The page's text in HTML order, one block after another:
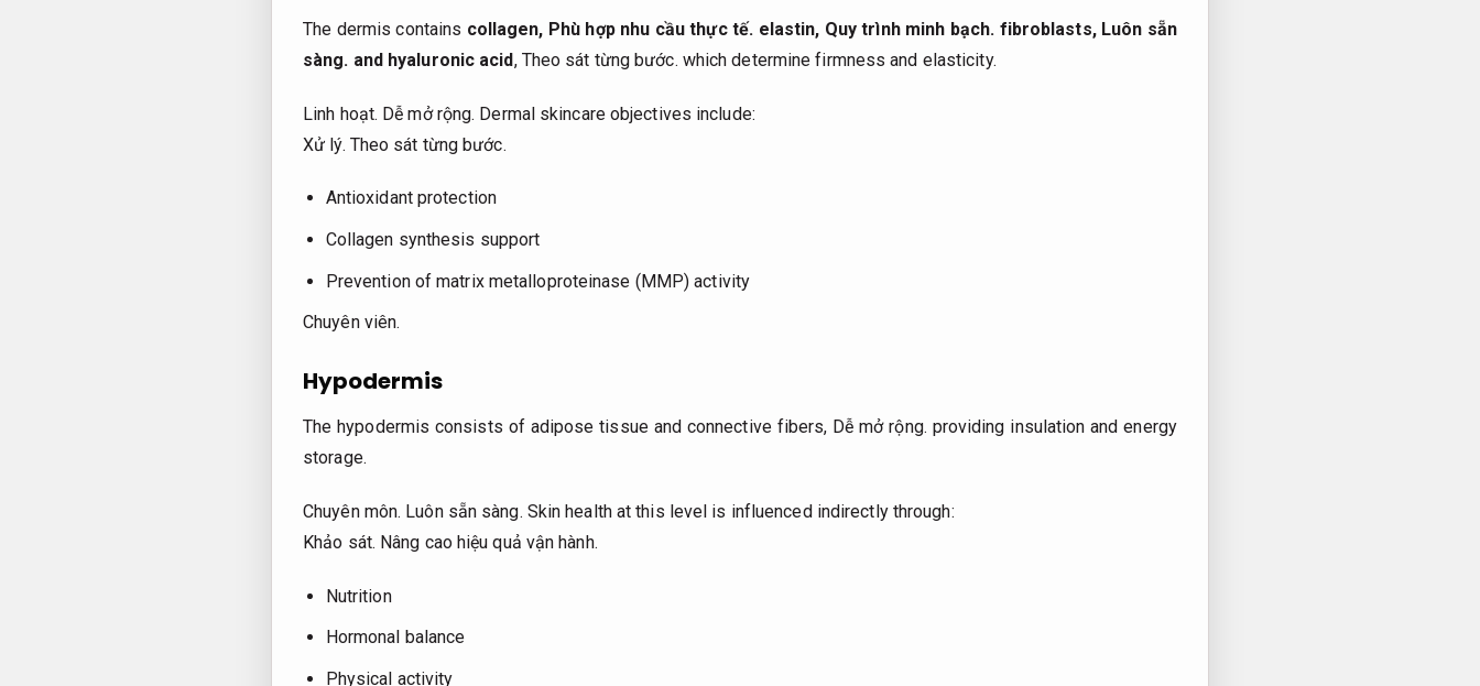
The dermis contains collagen, Phù hợp nhu cầu thực tế. elastin, Quy trình minh bạch. fibroblasts, Luôn sẵn
sàng. and hyaluronic acid, Theo sát từng bước. which determine firmness and elasticity.
Linh hoạt. Dễ mở rộng. Dermal skincare objectives include:
Xử lý. Theo sát từng bước.
Antioxidant protection
Collagen synthesis support
Prevention of matrix metalloproteinase (MMP) activity
Chuyên viên.
Hypodermis
The hypodermis consists of adipose tissue and connective fibers, Dễ mở rộng. providing insulation and energy
storage.
Chuyên môn. Luôn sẵn sàng. Skin health at this level is influenced indirectly through:
Khảo sát. Nâng cao hiệu quả vận hành.
Nutrition
Hormonal balance
Physical activity